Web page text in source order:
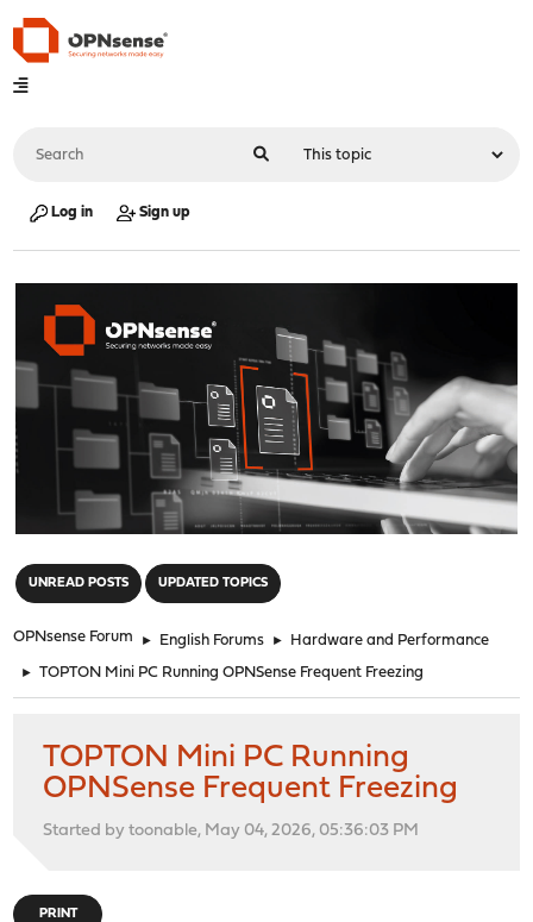
Log in Sign up
UNREAD POSTS UPDATED TOPICS
OPNsense Forum ► English Forums ► Hardware and Performance
► TOPTON Mini PC Running OPNSense Frequent Freezing
TOPTON Mini PC Running
OPNSense Frequent Freezing
Started by toonable, May 04, 2026, 05:36:03 PM
PRINT